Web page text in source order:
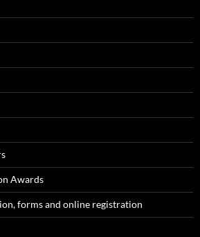
Awards
forms and online registration